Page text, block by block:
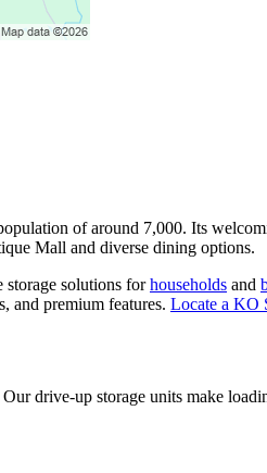
of around 7,000. Its
Mall and diverse dining options.
solutions forhouseholds and
and premium features. Locate a KO
drive-up storage units make